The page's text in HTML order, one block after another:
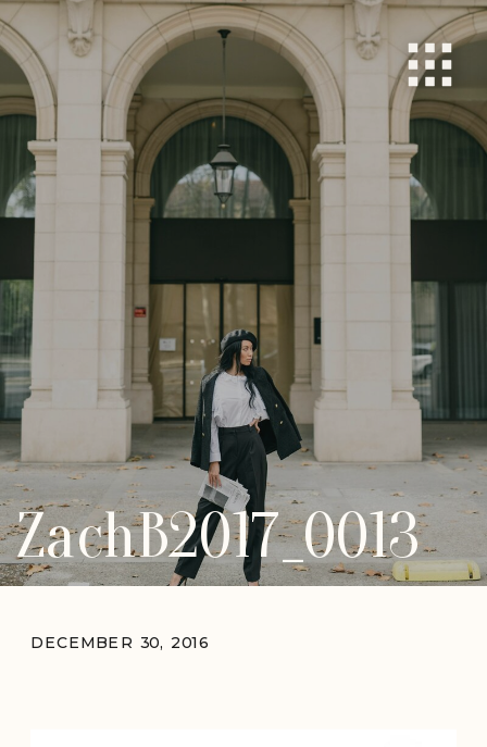
ZachB2017_0013
DECEMBER 30, 2016